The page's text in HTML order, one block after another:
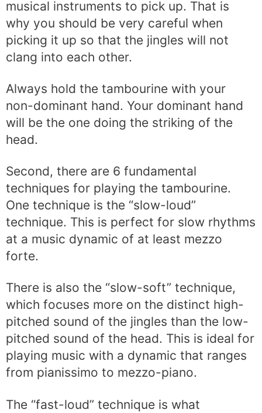
musical instruments to pick up. That is
why you should be very careful when
picking it up so that the jingles will not
clang into each other.
Always hold the tambourine with your
non-dominant hand. Your dominant hand
will be the one doing the striking of the
head.
Second, there are 6 fundamental
techniques for playing the tambourine.
One technique is the “slow-loud”
technique. This is perfect for slow rhythms
at a music dynamic of at least mezzo
forte.
There is also the “slow-soft” technique,
which focuses more on the distinct high-
pitched sound of the jingles than the low-
pitched sound of the head. This is ideal for
playing music with a dynamic that ranges
from pianissimo to mezzo-piano.
The “fast-loud” technique is what